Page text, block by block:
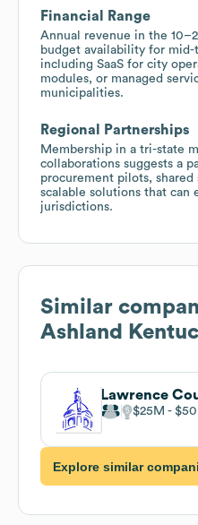
Financial Range
Annual revenue in the
budget availability for
including SaaS for city
modules, or managed
municipalities.
Regional Partnerships
Membership in a tri-state
collaborations suggests a
procurement pilots,
scalable solutions that can
jurisdictions.
Similar
Ashland
Lawrence
$25M
Explore similar